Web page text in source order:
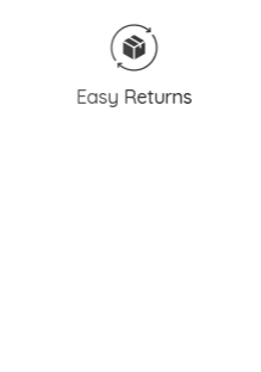
Easy Returns